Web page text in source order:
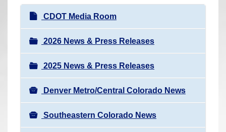
N
a
v
i
g
a
t
i
o
CDOT Media Room
2026 News & Press Releases
2025 News & Press Releases
Denver Metro/Central Colorado News
Southeastern Colorado News